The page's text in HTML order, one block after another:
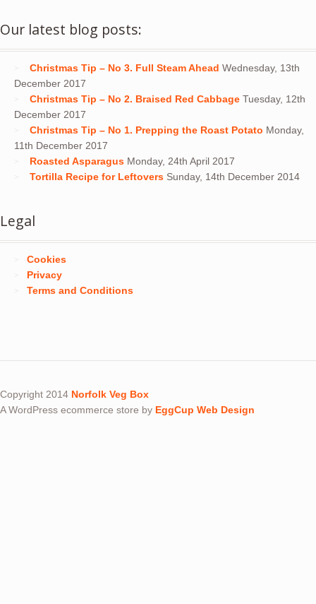
Our latest blog posts:
Christmas Tip – No 3. Full Steam Ahead Wednesday, 13th
December 2017
Christmas Tip – No 2. Braised Red Cabbage Tuesday, 12th
December 2017
Christmas Tip – No 1. Prepping the Roast Potato Monday,
11th December 2017
Roasted Asparagus Monday, 24th April 2017
Tortilla Recipe for Leftovers Sunday, 14th December 2014
Legal
Cookies
Privacy
Terms and Conditions
Copyright 2014 Norfolk Veg Box
A WordPress ecommerce store by EggCup Web Design